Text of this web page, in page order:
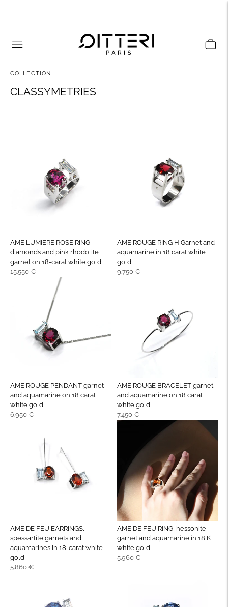
COLLECTION
CLASSYMETRIES
AME LUMIERE ROSE RING
diamonds and pink rhodolite
garnet on 18-carat white gold
Regular
15.550 €
AME ROUGE RING H Garnet and
aquamarine in 18 carat white
gold
Regular
9.750 €
AME ROUGE PENDANT garnet
and aquamarine on 18 carat
white gold
Regular
6.950 €
AME ROUGE BRACELET garnet
and aquamarine on 18 carat
white gold
Regular
price
7.450 €
AME DE FEU EARRINGS,
spessartite garnets and
aquamarines in 18-carat white
gold
Regular
5.860 €
AME DE FEU RING, hessonite
garnet and aquamarine in 18 K
white gold
Regular
5.960 €